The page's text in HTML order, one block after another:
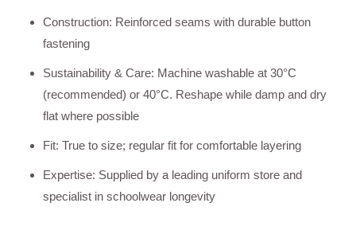
Construction: Reinforced seams with durable button
fastening
Sustainability & Care: Machine washable at 30°C
(recommended) or 40°C. Reshape while damp and dry
flat where possible
Fit: True to size; regular fit for comfortable layering
Expertise: Supplied by a leading uniform store and
specialist in schoolwear longevity